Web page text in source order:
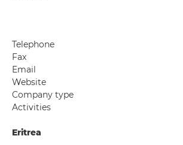
Telephone
Fax
Email
Website
Company type
Activities
Eritrea